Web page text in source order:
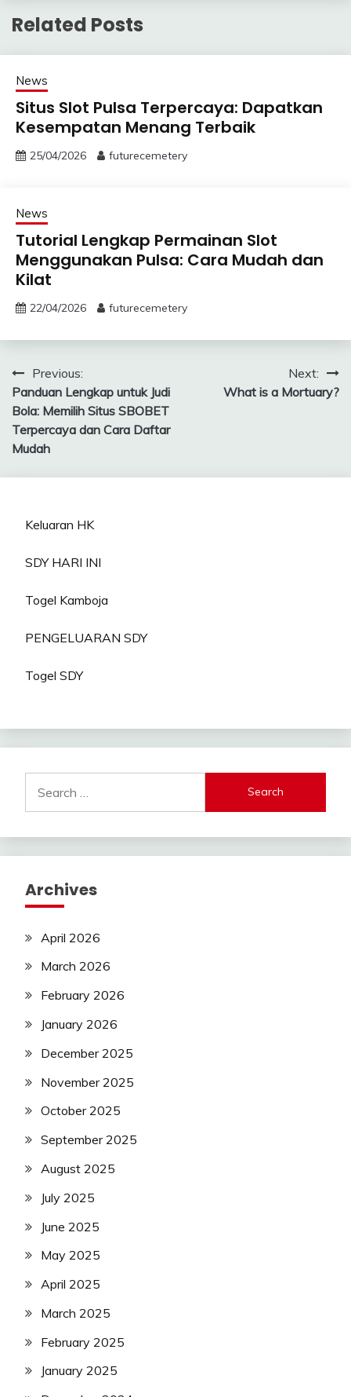
Related Posts
News
Situs Slot Pulsa Terpercaya: Dapatkan
Kesempatan Menang Terbaik
25/04/2026 futurecemetery
News
Tutorial Lengkap Permainan Slot
Menggunakan Pulsa: Cara Mudah dan
Kilat
22/04/2026 futurecemetery
Post
navigation
Previous:
Panduan Lengkap untuk Judi
Bola: Memilih Situs SBOBET
Terpercaya dan Cara Daftar
Mudah
Next:
What is a Mortuary?
Keluaran HK
SDY HARI INI
Togel Kamboja
PENGELUARAN SDY
Togel SDY
for:
Archives
April 2026
March 2026
February 2026
January 2026
December 2025
November 2025
October 2025
September 2025
August 2025
July 2025
June 2025
May 2025
April 2025
March 2025
February 2025
January 2025